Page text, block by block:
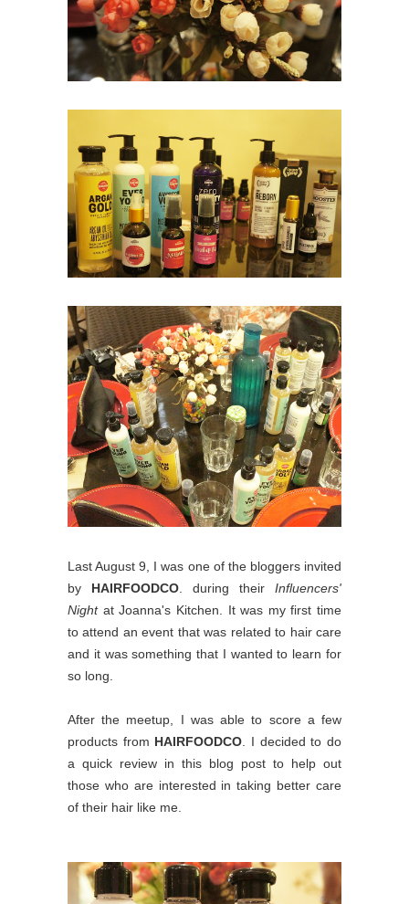
Last August 9, I was one of the bloggers invited
by HAIRFOODCO . during their Influencers'
Nightat Joanna's Kitchen. It was my first time
to attend an event that was related to hair care
and it was something that I wanted to learn for
so long.
After the meetup, I was able to score a few
products from HAIRFOODCO . I decided to do
a quick review in this blog post to help out
those who are interested in taking better care
of their hair like me.